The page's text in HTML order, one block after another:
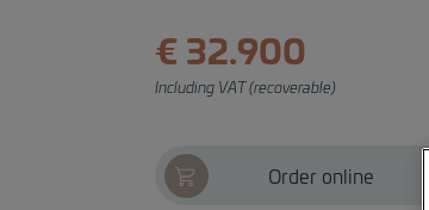
€ 32.900
Including VAT (recoverable)
Order online